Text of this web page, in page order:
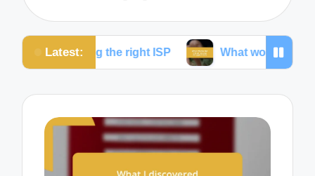
Latest:
the right ISP What works for me to reduce